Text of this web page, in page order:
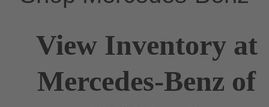
View Inventory at
Mercedes-Benz of